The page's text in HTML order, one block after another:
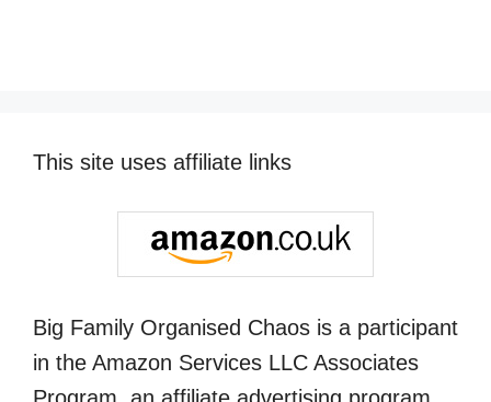
This site uses affiliate links
Big Family Organised Chaos is a participant
in the Amazon Services LLC Associates